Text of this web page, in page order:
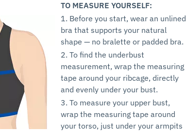
TO MEASURE YOURSELF:
1. Before you start, wear an unlined
bra that supports your natural
shape — no bralette or padded bra.
2. To find the underbust
measurement, wrap the measuring
tape around your ribcage, directly
and evenly under your bust.
3. To measure your upper bust,
wrap the measuring tape around
your torso, just under your armpits